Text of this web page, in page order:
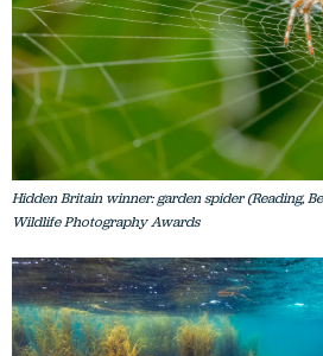
Hidden Britain winner: garden spider (Reading,
Wildlife Photography Awards